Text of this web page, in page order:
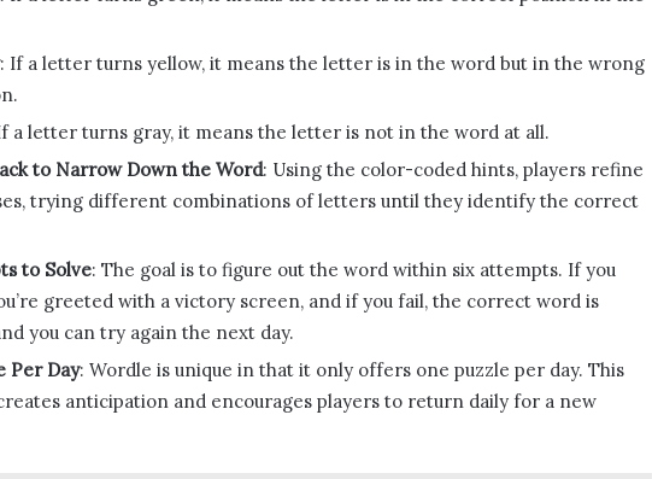
: If a letter turns yellow, it means the letter is in the word but in the wrong
a letter turns gray, it means the letter is not in the word at all.
to Narrow Down the Word: Using the color-coded hints, players refine
trying different combinations of letters until they identify the correct
to Solve: The goal is to figure out the word within six attempts. If you
greeted with a victory screen, and if you fail, the correct word is
you can try again the next day.
Per Day: Wordle is unique in that it only offers one puzzle per day. This
anticipation and encourages players to return daily for a new